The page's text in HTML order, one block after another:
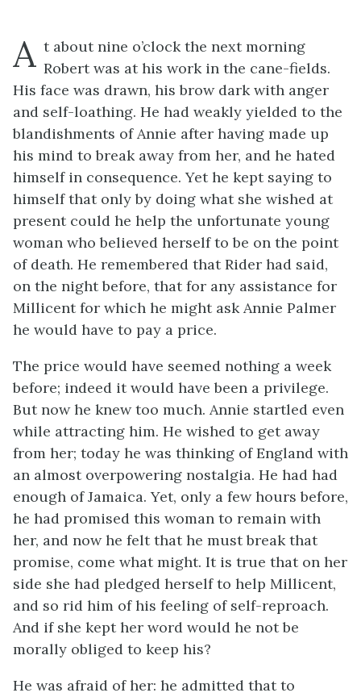
A t about nine o’clock the next morning
Robert was at his work in the cane-fields.
His face was drawn, his brow dark with anger
and self-loathing. He had weakly yielded to the
blandishments of Annie after having made up
his mind to break away from her, and he hated
himself in consequence. Yet he kept saying to
himself that only by doing what she wished at
present could he help the unfortunate young
woman who believed herself to be on the point
of death. He remembered that Rider had said,
on the night before, that for any assistance for
Millicent for which he might ask Annie Palmer
he would have to pay a price.
The price would have seemed nothing a week
before; indeed it would have been a privilege.
But now he knew too much. Annie startled even
while attracting him. He wished to get away
from her; today he was thinking of England with
an almost overpowering nostalgia. He had had
enough of Jamaica. Yet, only a few hours before,
he had promised this woman to remain with
her, and now he felt that he must break that
promise, come what might. It is true that on her
side she had pledged herself to help Millicent,
and so rid him of his feeling of self-reproach.
And if she kept her word would he not be
morally obliged to keep his?
He was afraid of her: he admitted that to